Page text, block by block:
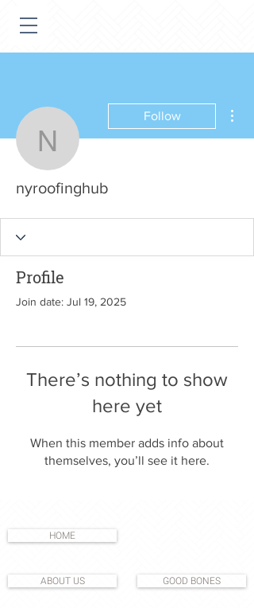
nyroofinghub
Follow
nyroofinghub
Profile
Join date: Jul 19, 2025
There’s nothing to show
here yet
When this member adds info about
themselves, you’ll see it here.
HOME
ABOUT US GOOD BONES